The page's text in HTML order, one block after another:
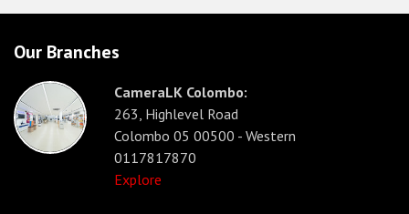
Our Branches
CameraLK Colombo:
263, Highlevel Road
Colombo 05 00500 - Western
0117817870
Explore